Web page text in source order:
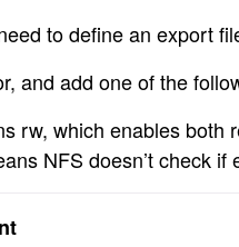
to define an export
and add one of the
rw, which enables
NFS doesn’t check